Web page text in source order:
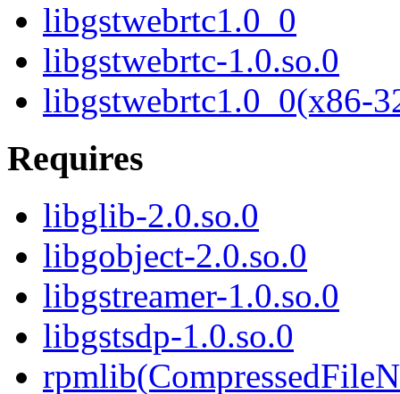
libgstwebrtc1.0_0
libgstwebrtc-1.0.so.0
libgstwebrtc1.0_0(x86-
Requires
libglib-2.0.so.0
libgobject-2.0.so.0
libgstreamer-1.0.so.0
libgstsdp-1.0.so.0